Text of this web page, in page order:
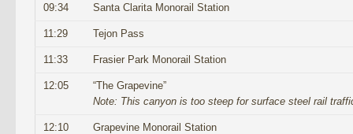
09:34 Santa Clarita Monorail Station
11:29 Tejon Pass
11:33 Frasier Park Monorail Station
12:05
“The Grapevine”
Note: This canyon is too steep for surface steel rail
12:10 Grapevine Monorail Station